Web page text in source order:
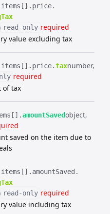
items[].​ price.​
read-only required
value excluding tax
items[].​ price.​taxnumber
required
of tax
amountSavedobject
saved on the item due to
items[].​ amountSaved.​
read-only required
value including tax